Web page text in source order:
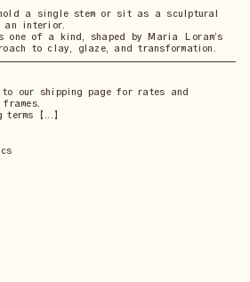
a single stem or sit as a sculptural
an interior.
one of a kind, shaped by Maria Loram’s
to clay, glaze, and transformation.
our shipping page for rates and
【...】